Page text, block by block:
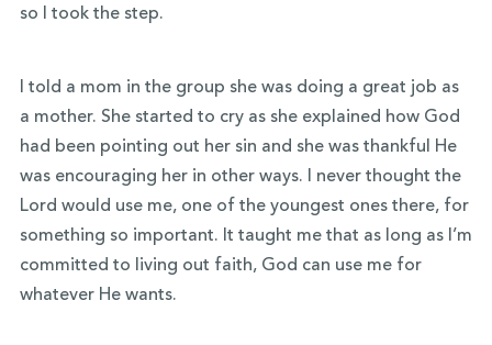
so I took the step.
I told a mom in the group she was doing a great job as
a mother. She started to cry as she explained how God
had been pointing out her sin and she was thankful He
was encouraging her in other ways. I never thought the
Lord would use me, one of the youngest ones there, for
something so important. It taught me that as long as I’m
committed to living out faith, God can use me for
whatever He wants.